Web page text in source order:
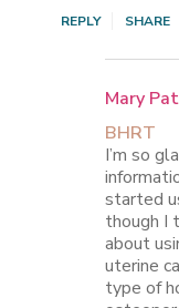
REPLY SHARE
Mary
BHRT
I’m so
started
though I
about
uterine
type of